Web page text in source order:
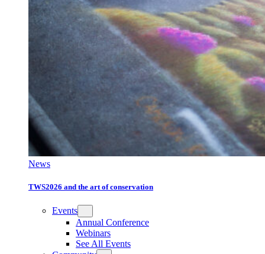
News
TWS2026 and the art of conservation
Events
Annual Conference
Webinars
See All Events